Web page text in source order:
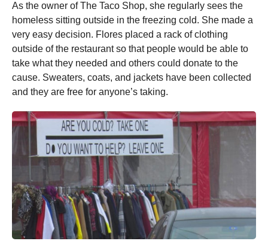
As the owner of The Taco Shop, she regularly sees the
homeless sitting outside in the freezing cold. She made a
very easy decision. Flores placed a rack of clothing
outside of the restaurant so that people would be able to
take what they needed and others could donate to the
cause. Sweaters, coats, and jackets have been collected
and they are free for anyone’s taking.